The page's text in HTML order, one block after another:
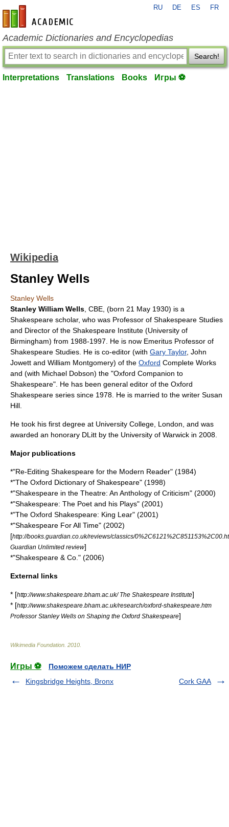
en-academic.com
RU DE ES FR
Academic Dictionaries and Encyclopedias
Search!
Interpretations Translations Books Игры ⚽
Wikipedia
Stanley Wells
Stanley Wells
Stanley William Wells , CBE, (born 21 May 1930) is a
Shakespeare scholar, who was Professor of Shakespeare Studies
and Director of the Shakespeare Institute (University of
Birmingham) from 1988-1997 . He is now Emeritus Professor of
Shakespeare Studies. He is co-editor (with Gary Taylor, John
Jowett and William Montgomery) of the Oxford Complete Works
and (with Michael Dobson) the "Oxford Companion to
Shakespeare". He has been general editor of the Oxford
Shakespeare series since 1978 . He is married to the writer Susan
Hill
He took his first degree at University College, London , and was
awarded an honorary DLitt by the University of Warwick in 2008.
Major publications
*"Re-Editing Shakespeare for the Modern Reader" (1984)
*"The Oxford Dictionary of Shakespeare" (1998)
*"Shakespeare in the Theatre: An Anthology of Criticism" (2000)
*"Shakespeare: The Poet and his Plays" (2001)
*"The Oxford Shakespeare: King Lear" (2001)
*"Shakespeare For All Time" (2002)
[http://books.guardian.co.uk/reviews/classics/
Guardian Unlimited review]
*"Shakespeare & Co." (2006)
External links
* [http://www.shakespeare.bham.ac.uk/ The Shakespeare Institute]
* [http://www.shakespeare.bham.ac.uk/research/oxford-shakespeare.htm
Professor Stanley Wells on Shaping the Oxford Shakespeare]
Wikimedia Foundation 2010
Игры ⚽
Поможем сделать НИР
Kingsbridge Heights, Bronx
Cork GAA